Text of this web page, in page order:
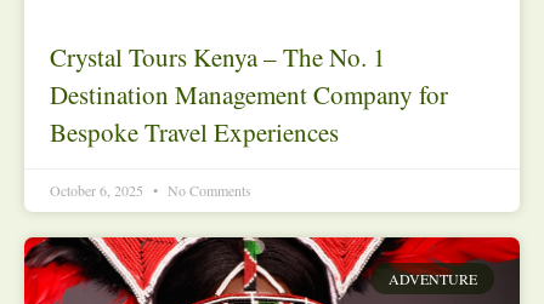
Crystal Tours Kenya – The No. 1
Destination Management Company for
Bespoke Travel Experiences
October 6, 2025 No Comments
ADVENTURE